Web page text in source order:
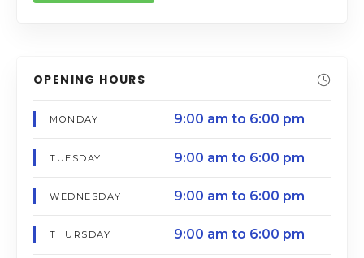
OPENING HOURS
MONDAY 9:00 am to 6:00 pm
TUESDAY 9:00 am to 6:00 pm
WEDNESDAY 9:00 am to 6:00 pm
THURSDAY 9:00 am to 6:00 pm